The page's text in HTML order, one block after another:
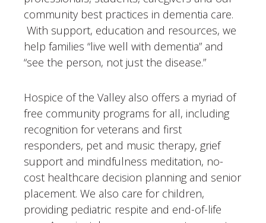
community best practices in dementia care.
With support, education and resources, we
help families “live well with dementia” and
“see the person, not just the disease.”
Hospice of the Valley also offers a myriad of
free community programs for all, including
recognition for veterans and first
responders, pet and music therapy, grief
support and mindfulness meditation, no-
cost healthcare decision planning and senior
placement. We also care for children,
providing pediatric respite and end-of-life